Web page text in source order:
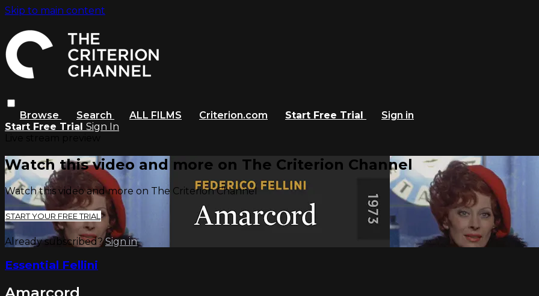
Skip to main content
Browse Search ALL FILMS Criterion.com Start Free Trial
Sign in
Start Free Trial Sign In
Watch this video and more on The Criterion Channel
Watch this video and more on The Criterion Channel
START YOUR FREE TRIAL
Already subscribed?Sign in
Essential Fellini